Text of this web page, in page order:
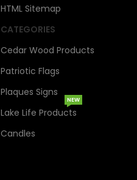
HTML Sitemap
CATEGORIES
Cedar Wood Products
Patriotic Flags
Plaques Signs
Lake Life Products
NEW
Candles